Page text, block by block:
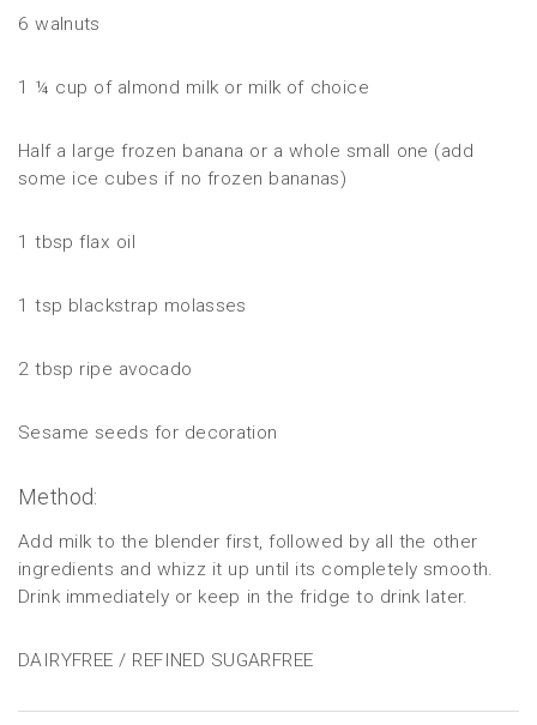
6 walnuts
1 ¼ cup of almond milk or milk of choice
Half a large frozen banana or a whole small one (add
some ice cubes if no frozen bananas)
1 tbsp flax oil
1 tsp blackstrap molasses
2 tbsp ripe avocado
Sesame seeds for decoration
Method:
Add milk to the blender first, followed by all the other
ingredients and whizz it up until its completely smooth.
Drink immediately or keep in the fridge to drink later.
DAIRYFREE / REFINED SUGARFREE